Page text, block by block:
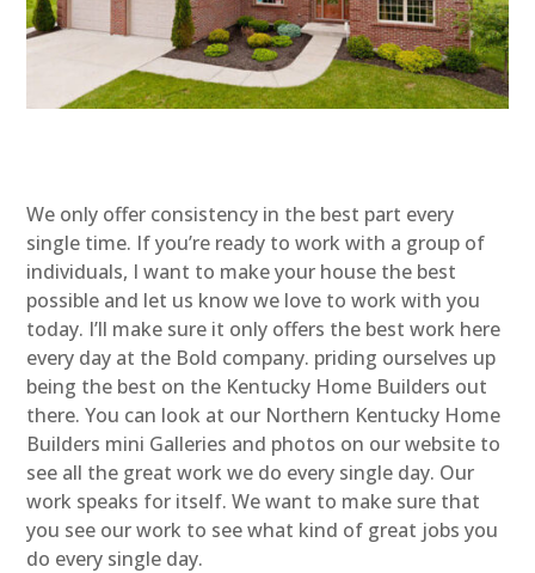
We only offer consistency in the best part every
single time. If you’re ready to work with a group of
individuals, I want to make your house the best
possible and let us know we love to work with you
today. I’ll make sure it only offers the best work here
every day at the Bold company. priding ourselves up
being the best on the Kentucky Home Builders out
there. You can look at our Northern Kentucky Home
Builders mini Galleries and photos on our website to
see all the great work we do every single day. Our
work speaks for itself. We want to make sure that
you see our work to see what kind of great jobs you
do every single day.